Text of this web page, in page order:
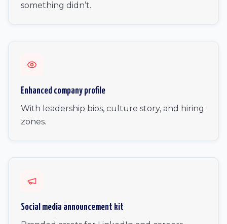
something didn’t.
Enhanced company profile
With leadership bios, culture story, and hiring
zones.
Social media announcement kit